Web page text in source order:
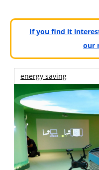
If you find it
our
energy saving